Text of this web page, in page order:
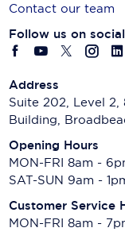
Contact our team
Follow us on
Address
Suite 202, Level 2,
Building,
Opening Hours
MON-FRI 8am -
SAT-SUN 9am -
Customer Service
MON-FRI 8am -